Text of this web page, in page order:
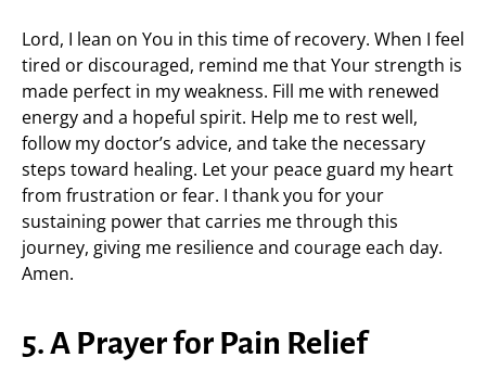
Lord, I lean on You in this time of recovery. When I feel
tired or discouraged, remind me that Your strength is
made perfect in my weakness. Fill me with renewed
energy and a hopeful spirit. Help me to rest well,
follow my doctor’s advice, and take the necessary
steps toward healing. Let your peace guard my heart
from frustration or fear. I thank you for your
sustaining power that carries me through this
journey, giving me resilience and courage each day.
Amen.
5. A Prayer for Pain Relief